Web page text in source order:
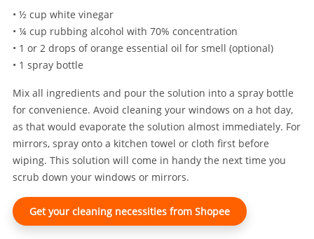
• ½ cup white vinegar
• ¼ cup rubbing alcohol with 70% concentration
• 1 or 2 drops of orange essential oil for smell (optional)
• 1 spray bottle
Mix all ingredients and pour the solution into a spray bottle
for convenience. Avoid cleaning your windows on a hot day,
as that would evaporate the solution almost immediately. For
mirrors, spray onto a kitchen towel or cloth first before
wiping. This solution will come in handy the next time you
scrub down your windows or mirrors.
Get your cleaning necessities from Shopee